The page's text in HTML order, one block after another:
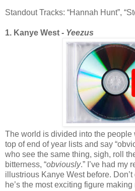
Standout Tracks: “Hannah Hunt”,
1. Kanye West - Yeezus
The world is divided into the people
top of end of year lists and say
who see the same thing, sigh, roll
bitterness, “obviously.” I’ve had my
illustrious Kanye West before.
he’s the most exciting figure